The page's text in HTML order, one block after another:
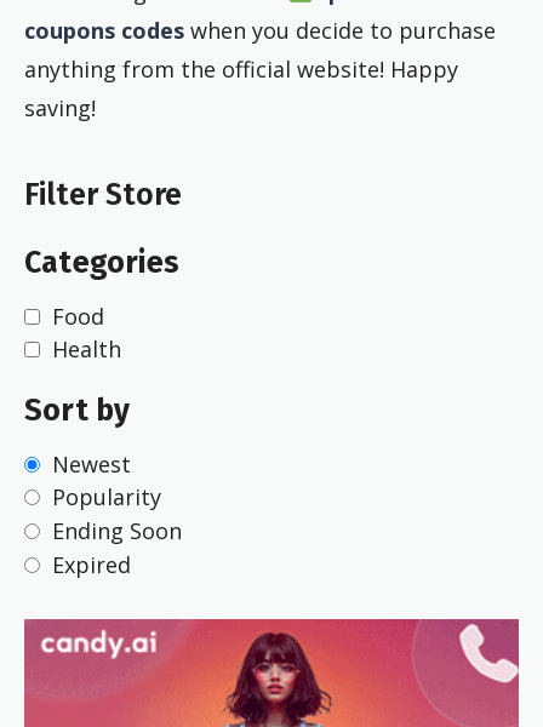
coupons codes when you decide to purchase
anything from the official website! Happy
saving!
Filter Store
Categories
Food
Health
Sort by
Newest
Popularity
Ending Soon
Expired